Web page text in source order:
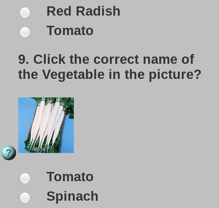
Red Radish
Tomato
9. Click the correct name of
the Vegetable in the picture?
Tomato
Spinach